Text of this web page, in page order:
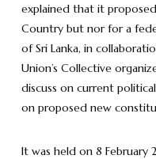
explained that it
Country but nor for a
of Sri Lanka, in
Union’s Collective
discuss on current
on proposed new
It was held on 8 February